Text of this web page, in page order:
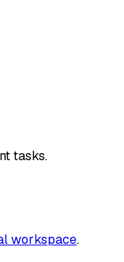
tasks.
workspace.